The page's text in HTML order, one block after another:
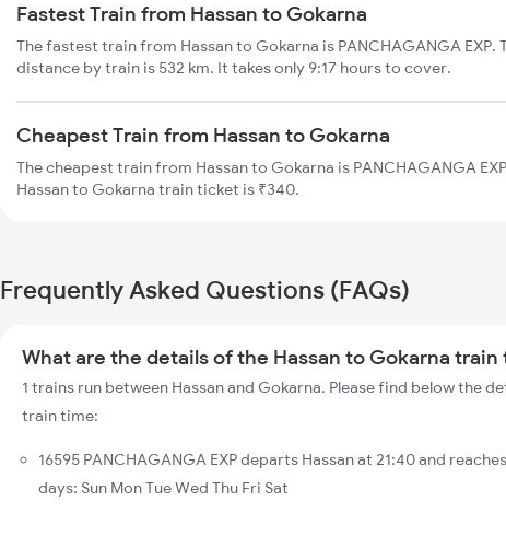
Fastest Train from Hassan to Gokarna
The fastest train from Hassan to Gokarna is PANCHAGANGA EXP.
distance by train is 532 km. It takes only 9:17 hours to cover.
Cheapest Train from Hassan to Gokarna
The cheapest train from Hassan to Gokarna is PANCHAGANGA
Hassan to Gokarna train ticket is ₹340.
Frequently Asked Questions (FAQs)
What are the details of the Hassan to Gokarna train
1 trains run between Hassan and Gokarna. Please find below the
train time:
16595 PANCHAGANGA EXP departs Hassan at 21:40 and
days: Sun Mon Tue Wed Thu Fri Sat